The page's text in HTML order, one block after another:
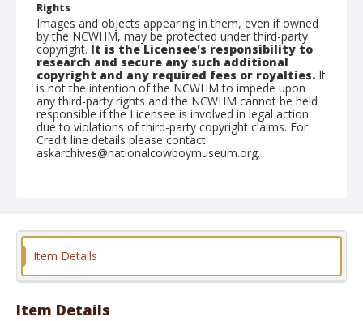
Rights
Images and objects appearing in them, even if owned
by the NCWHM, may be protected under third-party
copyright. It is the Licensee's responsibility to
research and secure any such additional
copyright and any required fees or royalties. It
is not the intention of the NCWHM to impede upon
any third-party rights and the NCWHM cannot be held
responsible if the Licensee is involved in legal action
due to violations of third-party copyright claims. For
Credit line details please contact
askarchives@nationalcowboymuseum.org.
Format
Item Details
Item Details